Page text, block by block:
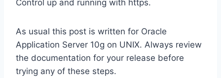
Control up and running with https.
As usual this post is written for Oracle
Application Server 10g on UNIX. Always review
the documentation for your release before
trying any of these steps.